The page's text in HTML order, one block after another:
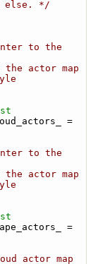
else. */
to the
the actor map
=
to the
the actor map
=
actor map